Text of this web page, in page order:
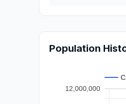
Population
12,000,000